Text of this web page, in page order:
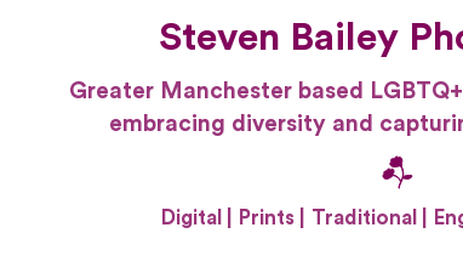
Steven Bailey
Greater Manchester based
embracing diversity and
Digital Prints Traditional